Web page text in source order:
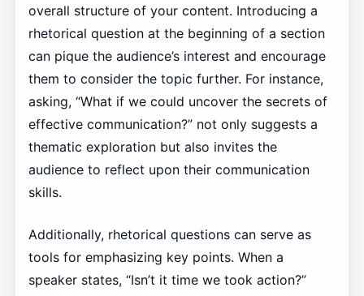
overall structure of your content. Introducing a
rhetorical question at the beginning of a section
can pique the audience’s interest and encourage
them to consider the topic further. For instance,
asking, “What if we could uncover the secrets of
effective communication?” not only suggests a
thematic exploration but also invites the
audience to reflect upon their communication
skills.
Additionally, rhetorical questions can serve as
tools for emphasizing key points. When a
speaker states, “Isn’t it time we took action?”